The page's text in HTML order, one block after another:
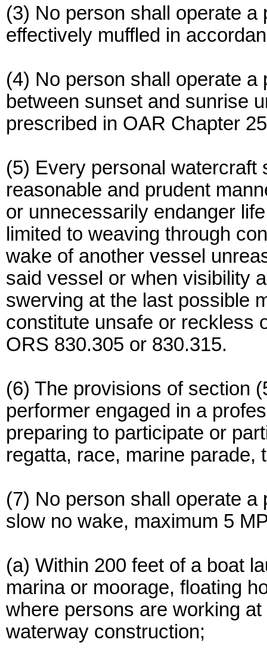
(3) No person shall operate
effectively muffled in
(4) No person shall operate
between sunset and sunrise
prescribed in OAR Chapter
(5) Every personal watercraft
reasonable and prudent
or unnecessarily endanger
limited to weaving through
wake of another vessel
said vessel or when visibility
swerving at the last possible
constitute unsafe or reckless
ORS 830.305 or 830.315.
(6) The provisions of section
performer engaged in a
preparing to participate or
regatta, race, marine parade,
(7) No person shall operate
slow no wake, maximum 5
(a) Within 200 feet of a boat
marina or moorage, floating
where persons are working
waterway construction;